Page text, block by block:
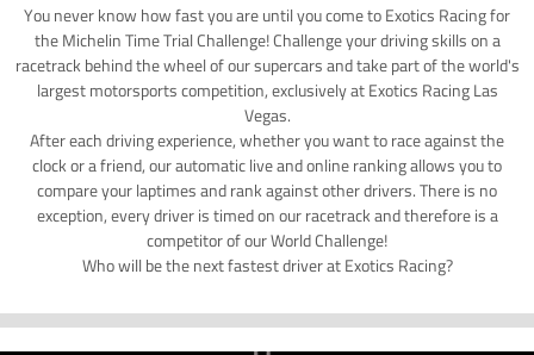
You never know how fast you are until you come to Exotics Racing for
the Michelin Time Trial Challenge! Challenge your driving skills on a
racetrack behind the wheel of our supercars and take part of the world's
largest motorsports competition, exclusively at Exotics Racing Las
Vegas.
After each driving experience, whether you want to race against the
clock or a friend, our automatic live and online ranking allows you to
compare your laptimes and rank against other drivers. There is no
exception, every driver is timed on our racetrack and therefore is a
competitor of our World Challenge!
Who will be the next fastest driver at Exotics Racing?